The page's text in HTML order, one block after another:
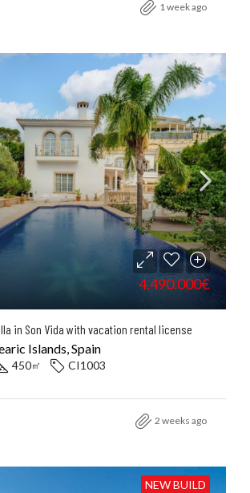
1 week ago
4.490.000€
in Son Vida with vacation rental license
Islands, Spain
450㎡ CI1003
2 weeks ago
NEW BUILD